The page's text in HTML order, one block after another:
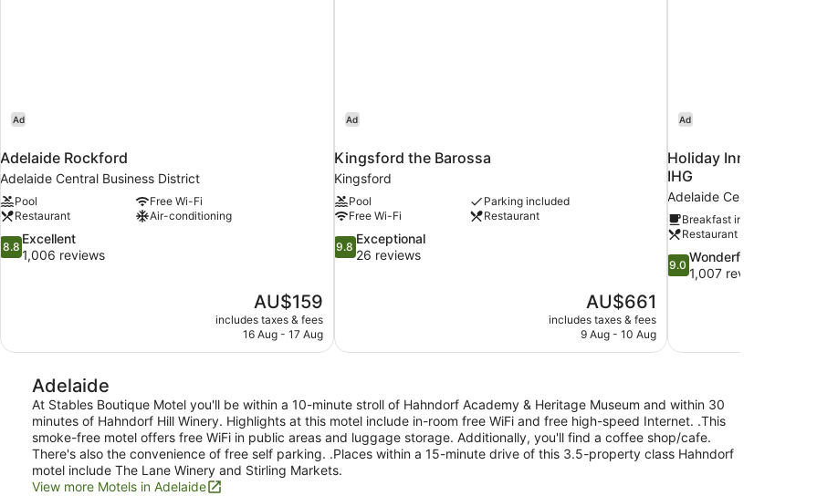
Ad
Adelaide Rockford
Adelaide Central Business District
Pool
Free Wi-Fi
Restaurant
Air-conditioning
8.8
out
8.8
Excellent
1,006 reviews
The
price
is
AU$159
includes taxes & fees
16 Aug - 17 Aug
Ad
Kingsford the Barossa
Kingsford
Pool
Parking included
Free Wi-Fi
Restaurant
9.8
out
9.8
Exceptional
26 reviews
The
price
is
AU$661
includes taxes & fees
9 Aug - 10 Aug
Ad
Holiday Inn Express
IHG
Adelaide Central
Breakfast included
Restaurant
9.0
out
1,007
reviews
9.0
Wonderful
1,007 reviews
Adelaide
At Stables Boutique Motel you'll be within a 10-minute stroll of Hahndorf Academy & Heritage Museum and within 30
minutes of Hahndorf Hill Winery. Highlights at this motel include in-room free WiFi and free high-speed Internet. .This
smoke-free motel offers free WiFi in public areas and luggage storage. Additionally, you'll find a coffee shop/cafe.
There's also the convenience of free self parking. .Places within a 15-minute drive of this 3.5-property class Hahndorf
motel include The Lane Winery and Stirling Markets.
View more Motels in Adelaide